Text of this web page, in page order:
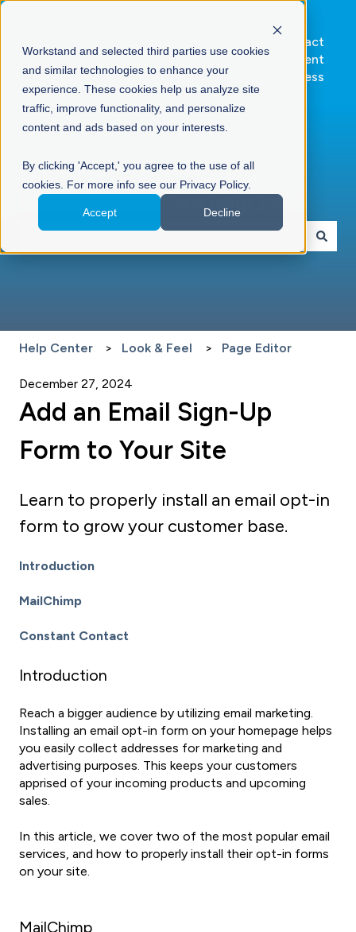
Workstand and selected third parties use cookies
and similar technologies to enhance your
experience. These cookies help us analyze site
traffic, improve functionality, and personalize
content and ads based on your interests.
By clicking 'Accept,' you agree to the use of all
cookies. For more info see our Privacy Policy.
Accept Decline
Workstand.com
Contact
Client
Success
Hello. How can we help you?
There are no suggestions because the search field is
Help Center Look & Feel Page Editor
December 27, 2024
Add an Email Sign-Up
Form to Your Site
Learn to properly install an email opt-in
form to grow your customer base.
Introduction
MailChimp
Constant Contact
Introduction
Reach a bigger audience by utilizing email marketing.
Installing an email opt-in form on your homepage helps
you easily collect addresses for marketing and
advertising purposes. This keeps your customers
apprised of your incoming products and upcoming
sales.
In this article, we cover two of the most popular email
services, and how to properly install their opt-in forms
on your site.
MailChimp